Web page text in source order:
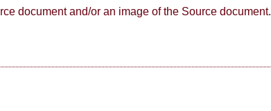
document and/or an image of the Source document.